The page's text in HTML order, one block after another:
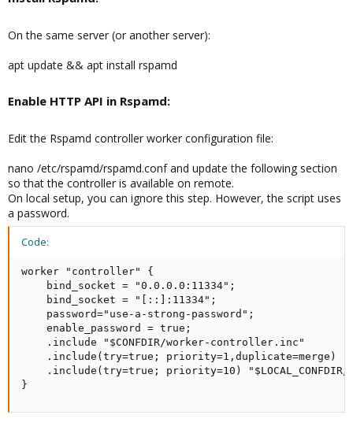
On the same server (or another server):
apt update && apt install rspamd
Enable HTTP API in Rspamd:​
Edit the Rspamd controller worker configuration file:
nano /etc/rspamd/rspamd.conf and update the following section
so that the controller is available on remote.
On local setup, you can ignore this step. However, the script uses
a password.
Code:
worker "controller" {
    bind_socket = "0.0.0.0:11334";
    bind_socket = "[::]:11334";
    password="use-a-strong-password";
    enable_password = true;
    .include "$CONFDIR/worker-controller.inc"
.include(try=true; priority=1,duplicate=merge)
.include(try=true; priority=10)
}